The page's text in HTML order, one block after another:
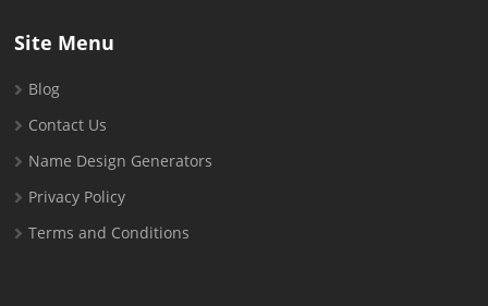
Site Menu
Blog
Contact Us
Name Design Generators
Privacy Policy
Terms and Conditions